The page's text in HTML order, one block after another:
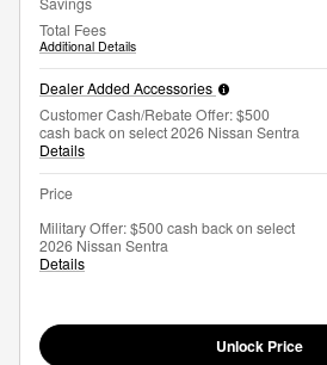
Total Fees
Additional Details
Dealer Added Accessories
Customer Cash/Rebate Offer: $500
cash back on select 2026 Nissan Sentra
Details
Price
Military Offer: $500 cash back on select
2026 Nissan Sentra
Details
Unlock Price